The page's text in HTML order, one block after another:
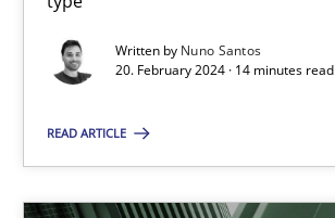
Written by Nuno Santos
20. February 2024 · 14 minutes read
READ ARTICLE
Methods Practice
Nuno Santos
20.02.2024